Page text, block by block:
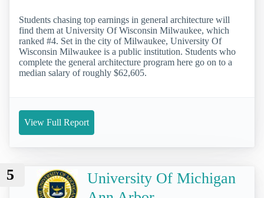
Students chasing top earnings in general architecture will
find them at University Of Wisconsin Milwaukee, which
ranked #4. Set in the city of Milwaukee, University Of
Wisconsin Milwaukee is a public institution. Students who
complete the general architecture program here go on to a
median salary of roughly $62,605.
View Full Report
5
University Of Michigan